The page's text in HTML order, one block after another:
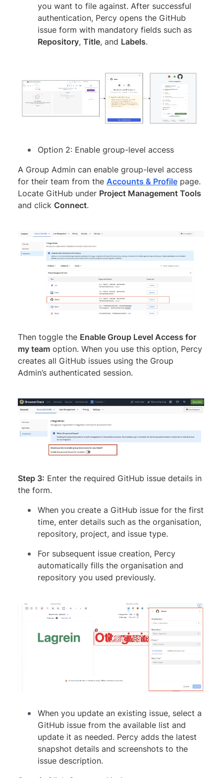
you want to file against. After successful
authentication, Percy opens the GitHub
issue form with mandatory fields such as
Repository, Title, and Labels.
Option 2: Enable group-level access
A Group Admin can enable group-level access
for their team from the Accounts & Profile page.
Locate GitHub under Project Management Tools
and click Connect.
Then toggle the Enable Group Level Access for
my team option. When you use this option, Percy
creates all GitHub issues using the Group
Admin’s authenticated session.
Step 3: Enter the required GitHub issue details in
the form.
When you create a GitHub issue for the first
time, enter details such as the organisation,
repository, project, and issue type.
For subsequent issue creation, Percy
automatically fills the organisation and
repository you used previously.
When you update an existing issue, select a
GitHub issue from the available list and
update it as needed. Percy adds the latest
snapshot details and screenshots to the
issue description.